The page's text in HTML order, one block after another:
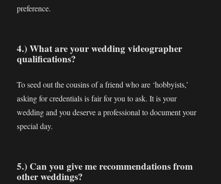
preference.
4.) What are your wedding videographer
qualifications?
To seed out the cousins of a friend who are ‘hobbyists,’
asking for credentials is fair for you to ask. It is your
wedding and you deserve a professional to document your
special day.
5.) Can you give me recommendations from
other weddings?